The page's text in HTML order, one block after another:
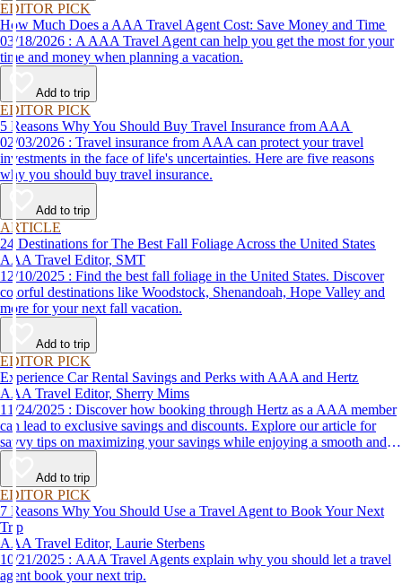
EDITOR PICK
How Much Does a AAA Travel Agent Cost: Save Money and Time
03/18/2026 : A AAA Travel Agent can help you get the most for your
time and money when planning a vacation.
Add to trip
EDITOR PICK
5 Reasons Why You Should Buy Travel Insurance from AAA
02/03/2026 : Travel insurance from AAA can protect your travel
investments in the face of life's uncertainties. Here are five reasons
why you should buy travel insurance.
Add to trip
ARTICLE
24 Destinations for The Best Fall Foliage Across the United States
AAA Travel Editor, SMT
12/10/2025 : Find the best fall foliage in the United States. Discover
colorful destinations like Woodstock, Shenandoah, Hope Valley and
more for your next fall vacation.
Add to trip
EDITOR PICK
Experience Car Rental Savings and Perks with AAA and Hertz
AAA Travel Editor, Sherry Mims
11/24/2025 : Discover how booking through Hertz as a AAA member
can lead to exclusive savings and discounts. Explore our article for
savvy tips on maximizing your savings while enjoying a smooth and
affordable travel experience.
Add to trip
EDITOR PICK
7 Reasons Why You Should Use a Travel Agent to Book Your Next
Trip
AAA Travel Editor, Laurie Sterbens
10/21/2025 : AAA Travel Agents explain why you should let a travel
agent book your next trip.